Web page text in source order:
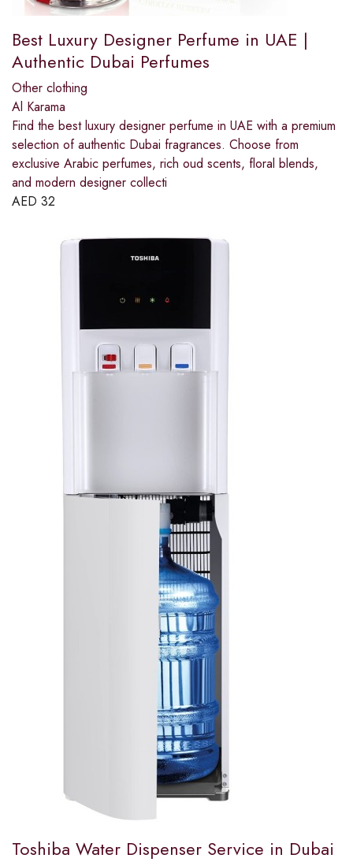
Best Luxury Designer Perfume in UAE |
Authentic Dubai Perfumes
Other clothing
Al Karama
Find the best luxury designer perfume in UAE with a premium
selection of authentic Dubai fragrances. Choose from
exclusive Arabic perfumes, rich oud scents, floral blends,
and modern designer collecti
AED 32
Toshiba Water Dispenser Service in Dubai